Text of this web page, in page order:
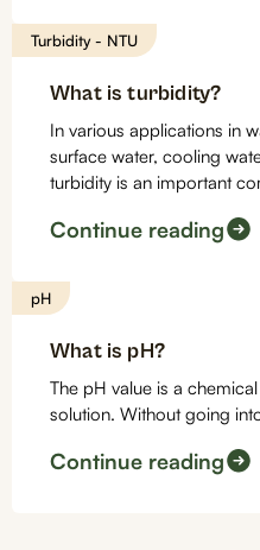
Turbidity - NTU
What is turbidity?
In various applications in
surface water, cooling
turbidity is an important
Continue reading
pH
What is pH?
The pH value is a
solution. Without going
Continue reading